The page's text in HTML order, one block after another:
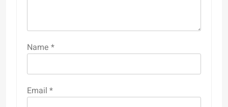
Name *
Email *